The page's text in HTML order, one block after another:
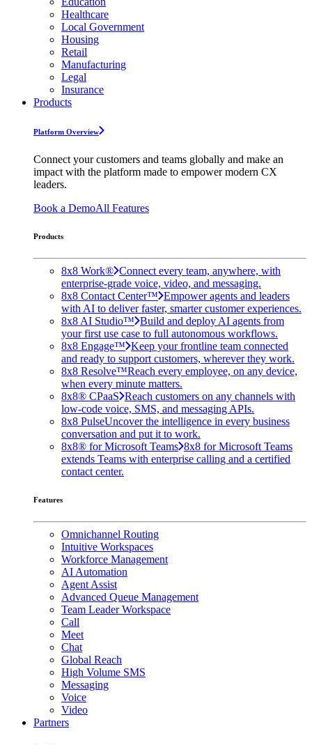
Healthcare
Local Government
Housing
Retail
Manufacturing
Legal
Insurance
Products
Platform Overview
Connect your customers and teams globally and make an
impact with the platform made to empower modern CX
leaders.
Book a DemoAll Features
Products
8x8 Work® Connect every team, anywhere, with
enterprise-grade voice, video, and messaging.
8x8 Contact Center™ Empower agents and leaders
with AI to deliver faster, smarter customer experiences.
8x8 AI Studio™ Build and deploy AI agents from
your first use case to full autonomous workflows.
8x8 Engage™ Keep your frontline team connected
and ready to support customers, wherever they work.
8x8 Resolve™Reach every employee, on any device,
when every minute matters.
8x8® CPaaS Reach customers on any channels with
low-code voice, SMS, and messaging APIs.
8x8 PulseUncover the intelligence in every business
conversation and put it to work.
8x8® for Microsoft Teams 8x8 for Microsoft Teams
extends Teams with enterprise calling and a certified
contact center.
Features
Omnichannel Routing
Intuitive Workspaces
Workforce Management
AI Automation
Agent Assist
Advanced Queue Management
Team Leader Workspace
Call
Meet
Chat
Global Reach
High Volume SMS
Messaging
Voice
Video
Partners